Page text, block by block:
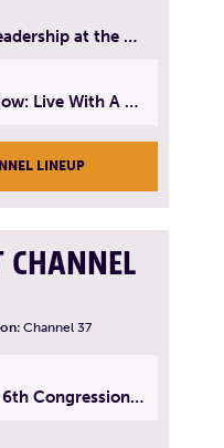
History of Success: Leadership at the Lynn Tech Hall of Fame | April 14, 2025
What I Am Reading Now: Live With A Purpose | April 21, 2025 - Book | From Strength to Strength: Finding Success, Happiness, And Deep Purpose in the Second Half of Life
LINEUP
CHANNEL
Channel 37
Neighbor 2 Neighbor 6th Congressional District Forum (Part 1) | July 15, 2026